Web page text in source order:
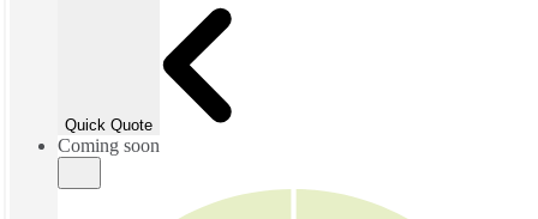
Quick Quote
Coming soon